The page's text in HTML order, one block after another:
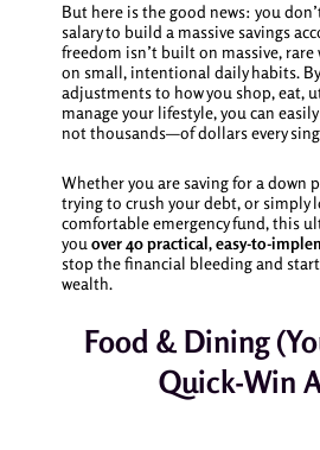
But here is the good news: you
salary to build a massive savings
freedom isn’t built on massive,
on small, intentional daily habits.
adjustments to how you shop, eat,
manage your lifestyle, you can
not thousands—of dollars every
Whether you are saving for a down
trying to crush your debt, or simply
comfortable emergency fund, this
you over 40 practical, easy-to-
stop the financial bleeding and
wealth.
Food & Dining
Quick-Win